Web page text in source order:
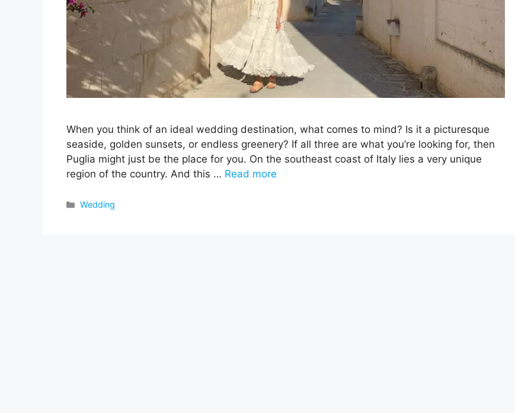
When you think of an ideal wedding destination, what comes to mind? Is it a picturesque
seaside, golden sunsets, or endless greenery? If all three are what you’re looking for, then
Puglia might just be the place for you. On the southeast coast of Italy lies a very unique
region of the country. And this … Read more
Categories
Wedding